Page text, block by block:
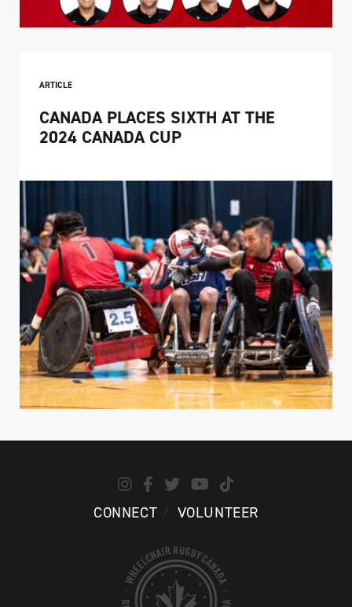
ARTICLE
CANADA PLACES SIXTH AT THE
2024 CANADA CUP
CONNECT VOLUNTEER